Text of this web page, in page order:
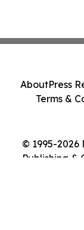
© 1995-2026
Publishing &
AboutPress
Terms &